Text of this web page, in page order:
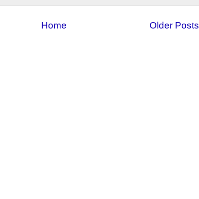
Older Posts
Home